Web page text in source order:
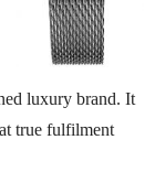
luxury brand. It
true fulfilment